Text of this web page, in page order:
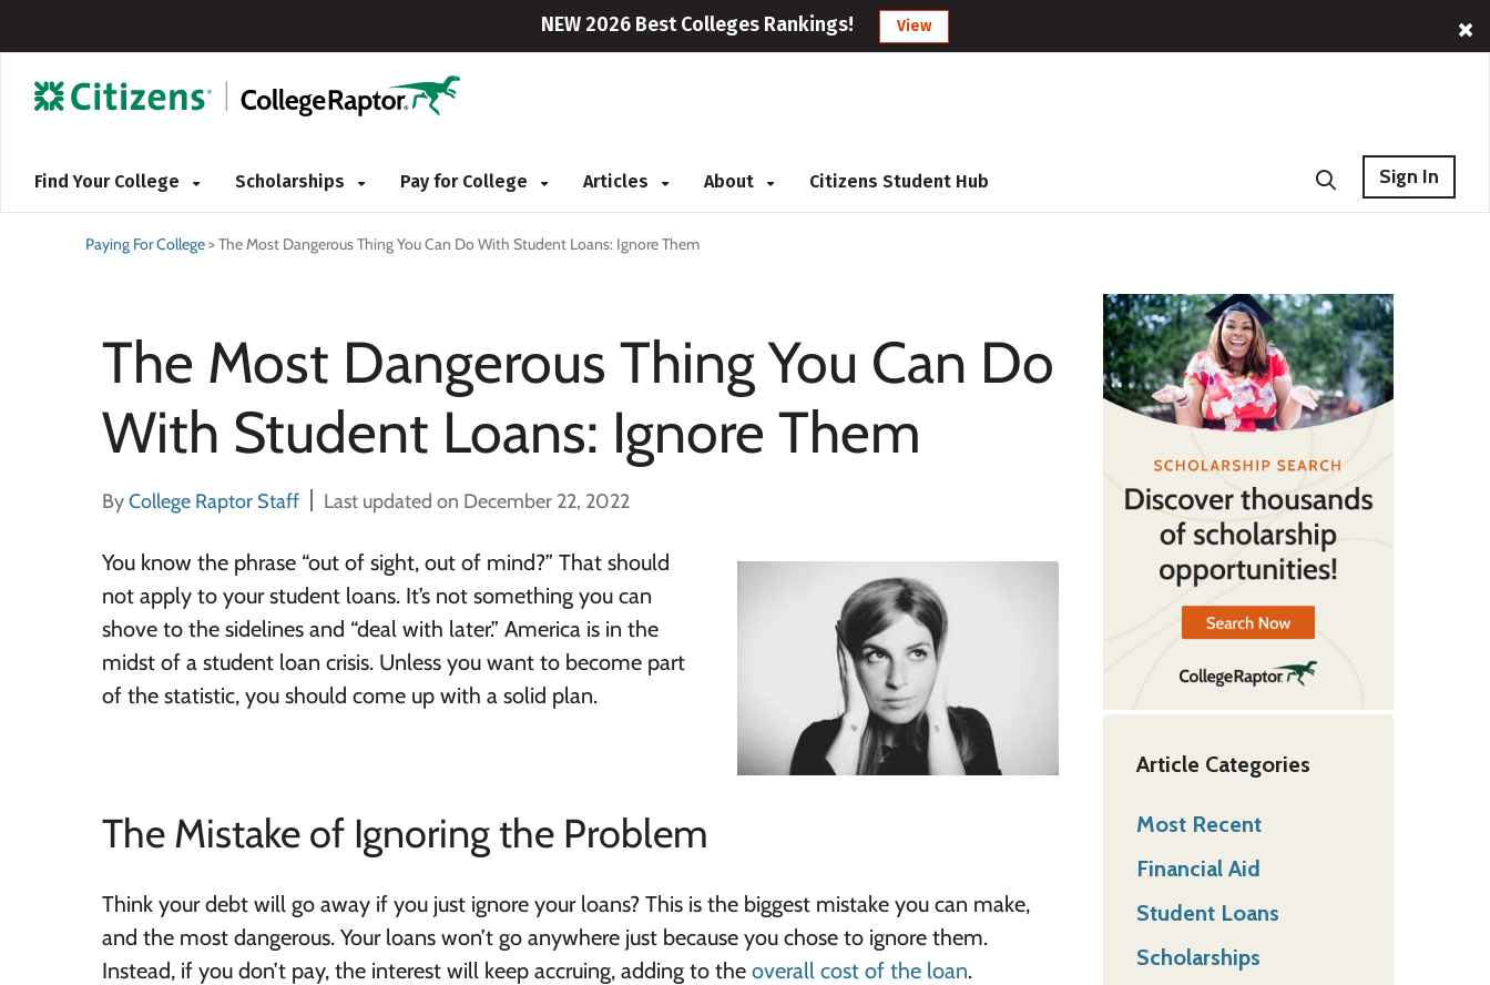
NEW 2026 Best Colleges Rankings! View
Find Your College Scholarships Pay for College Articles About Citizens Student Hub Sign In
Paying For College>The Most Dangerous Thing You Can Do With Student Loans: Ignore Them
The Most Dangerous Thing You Can Do
With Student Loans: Ignore Them
ByCollege Raptor Staff Last updated on December 22, 2022
You know the phrase “out of sight, out of mind?” That should
not apply to your student loans. It’s not something you can
shove to the sidelines and “deal with later.” America is in the
midst of a student loan crisis. Unless you want to become part
of the statistic, you should come up with a solid plan.
The Mistake of Ignoring the Problem
Think your debt will go away if you just ignore your loans? This is the biggest mistake you can make,
and the most dangerous. Your loans won’t go anywhere just because you chose to ignore them.
Instead, if you don’t pay, the interest will keep accruing, adding to the overall cost of the loan.
Article Categories
Most Recent
Financial Aid
Student Loans
Scholarships